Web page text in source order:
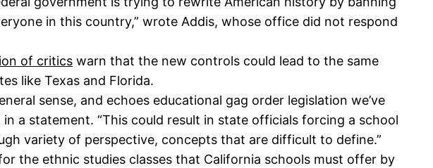
in this country,” wrote Addis, whose office did not respond
of critics warn that the new controls could lead to the same
like Texas and Florida.
sense, and echoes educational gag order legislation we’ve
a statement. “This could result in state officials forcing a school
variety of perspective, concepts that are difficult to define.”
the ethnic studies classes that California schools must offer by